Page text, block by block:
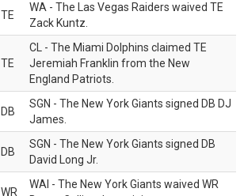
TE
WA - The Las Vegas Raiders waived TE
Zack Kuntz.
TE
CL - The Miami Dolphins claimed TE
Jeremiah Franklin from the New
England Patriots.
DB
SGN - The New York Giants signed DB DJ
James.
DB
SGN - The New York Giants signed DB
David Long Jr.
WR
WAI - The New York Giants waived WR